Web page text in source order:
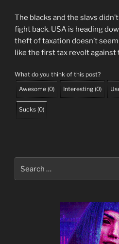
The blacks and the slavs
fight back. USA is heading
theft of taxation doesn’t
like the first tax revolt against
What do you think of this post?
Awesome (0) Interesting (0)
Sucks (0)
for: